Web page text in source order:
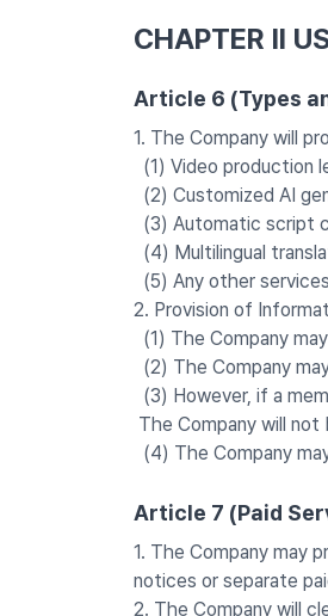
CHAPTER II
Article 6 (Types
1. The Company will
(1) Video production
(2) Customized AI
(3) Automatic script
(4) Multilingual
(5) Any other
2. Provision of
(1) The Company
(2) The Company
(3) However, if a
The Company will not
(4) The Company
Article 7 (Paid
1. The Company may
notices or separate
2. The Company will